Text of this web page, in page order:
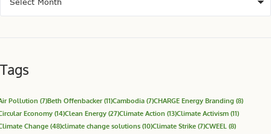
Tags
Pollution (7)Beth Offenbacker(11)Cambodia (7)CHARGE Energy Branding (8)
Economy (14)Clean Energy (27)Climate Action (13)Climate Activism (11)
Change (48)climate change solutions (10)Climate Strike (7)CWEEL (8)